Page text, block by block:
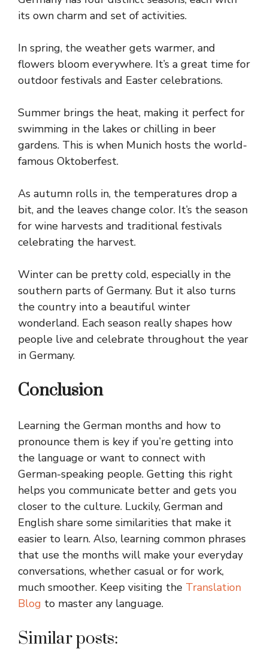
its own charm and set of activities.
In spring, the weather gets warmer, and
flowers bloom everywhere. It’s a great time for
outdoor festivals and Easter celebrations.
Summer brings the heat, making it perfect for
swimming in the lakes or chilling in beer
gardens. This is when Munich hosts the world-
famous Oktoberfest.
As autumn rolls in, the temperatures drop a
bit, and the leaves change color. It’s the season
for wine harvests and traditional festivals
celebrating the harvest.
Winter can be pretty cold, especially in the
southern parts of Germany. But it also turns
the country into a beautiful winter
wonderland. Each season really shapes how
people live and celebrate throughout the year
in Germany.
Conclusion
Learning the German months and how to
pronounce them is key if you’re getting into
the language or want to connect with
German-speaking people. Getting this right
helps you communicate better and gets you
closer to the culture. Luckily, German and
English share some similarities that make it
easier to learn. Also, learning common phrases
that use the months will make your everyday
conversations, whether casual or for work,
much smoother. Keep visiting the Translation
Blog to master any language.
Similar posts: